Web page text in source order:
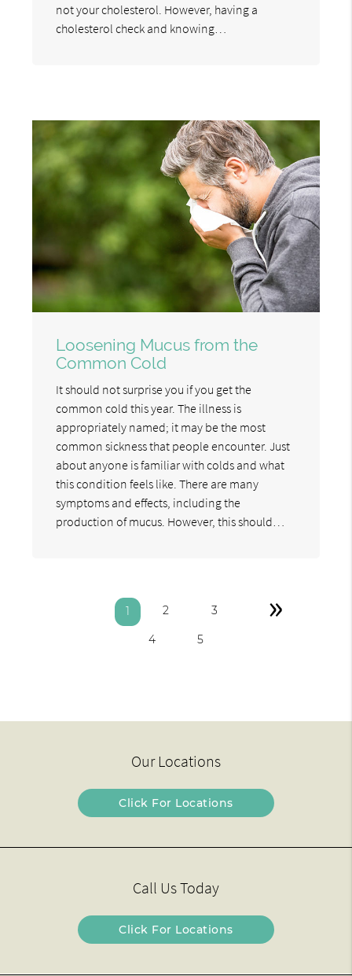
not your cholesterol. However, having a
cholesterol check and knowing…
Loosening Mucus from the
Common Cold
It should not surprise you if you get the
common cold this year. The illness is
appropriately named; it may be the most
common sickness that people encounter. Just
about anyone is familiar with colds and what
this condition feels like. There are many
symptoms and effects, including the
production of mucus. However, this should…
1 2 3
4 5
»
Our Locations
Click For Locations
Call Us Today
Click For Locations